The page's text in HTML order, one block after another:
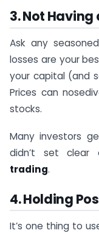
3. Not
Ask any
losses are your
your capital (and
Prices can
stocks.
Many investors
didn’t set clear
trading.
4. Holding
It’s one thing to